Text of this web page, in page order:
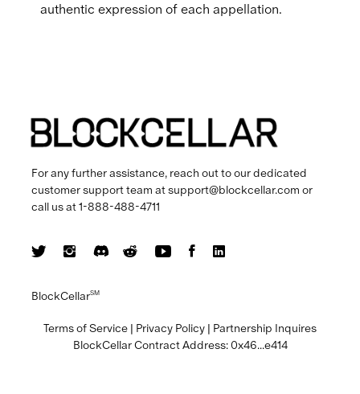
authentic expression of each appellation.
For any further assistance, reach out to our dedicated
customer support team at support@blockcellar.com or
call us at1-888-488-4711
BlockCellarSM
Terms of Service | Privacy Policy | Partnership Inquires
BlockCellar Contract Address: 0x46...e414